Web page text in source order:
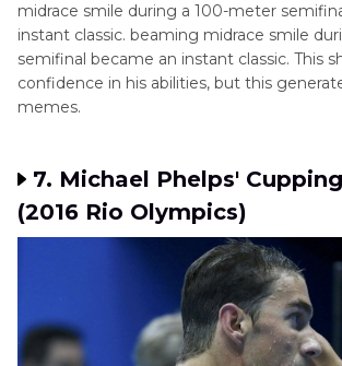
midrace smile during a 100-meter
instant classic. beaming midrace smile
semifinal became an instant classic. This
confidence in his abilities, but this
memes.
7. Michael Phelps'
(2016 Rio Olympics)